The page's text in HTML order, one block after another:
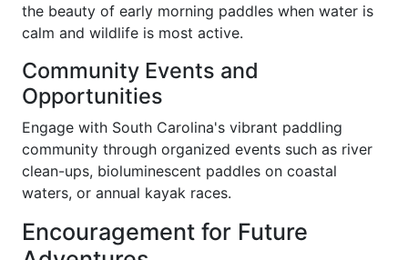
the beauty of early morning paddles when water is
calm and wildlife is most active.
Community Events and
Opportunities
Engage with South Carolina's vibrant paddling
community through organized events such as river
clean-ups, bioluminescent paddles on coastal
waters, or annual kayak races.
Encouragement for Future